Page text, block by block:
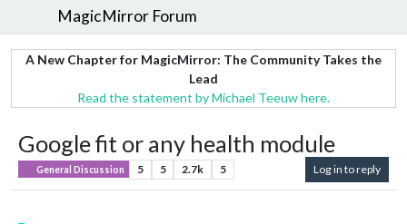
MagicMirror Forum
A New Chapter for MagicMirror: The Community Takes the
Lead
Read the statement by Michael Teeuw here.
Google fit or any health module
General Discussion 5 5 2.7k 5 Log in to reply